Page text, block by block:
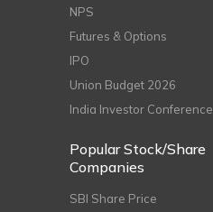
NPS
Futures & Options
IPO
Union Budget 2026
India Investor Conference
Popular Stock/Share
Companies
SBI Share Price